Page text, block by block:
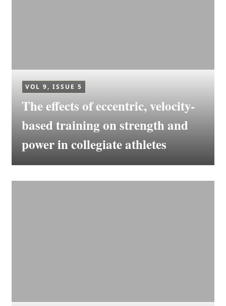
VOL 9, ISSUE 5
The effects of eccentric, velocity-
based training on strength and
power in collegiate athletes